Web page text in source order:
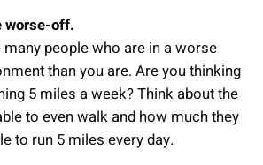
worse-off.
people who are in a worse
than you are. Are you thinking
5 miles a week? Think about the
to even walk and how much they
to run 5 miles every day.